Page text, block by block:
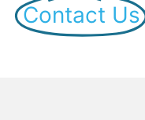
Contact Us